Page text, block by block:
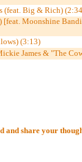
(feat. Big & Rich)
Moonshine
(3:13)
James & "The
and share your